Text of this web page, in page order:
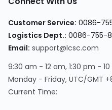
Customer Service: 0086-
Logistics Dept.: 0086-755-
Email: support@lcsc.com
9:30 am - 12 am, 1:30 pm -
Monday - Friday, UTC/GMT
Current Time: